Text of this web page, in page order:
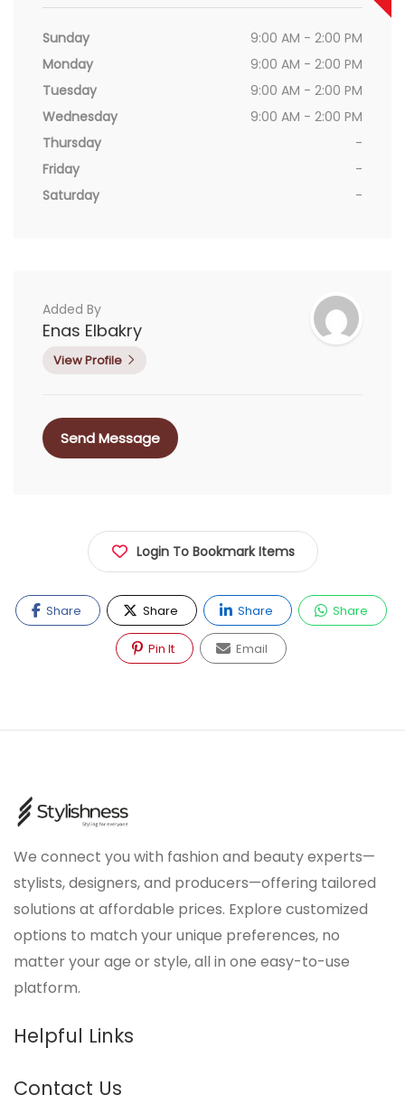
Sunday
9:00 AM - 2:00 PM
Monday
9:00 AM - 2:00 PM
Tuesday
9:00 AM - 2:00 PM
Wednesday
9:00 AM - 2:00 PM
Thursday
-
Friday
-
Saturday
-
Added By
Enas Elbakry
View Profile
Send Message
Login To Bookmark Items
Share Share Share Share
Pin It Email
We connect you with fashion and beauty experts—
stylists, designers, and producers—offering tailored
solutions at affordable prices. Explore customized
options to match your unique preferences, no
matter your age or style, all in one easy-to-use
platform.
Helpful Links
Contact Us